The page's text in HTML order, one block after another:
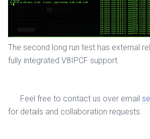
The second long run test has external
fully integrated V8IPCF support.
Feel free to contact us over email
for details and collaboration requests.